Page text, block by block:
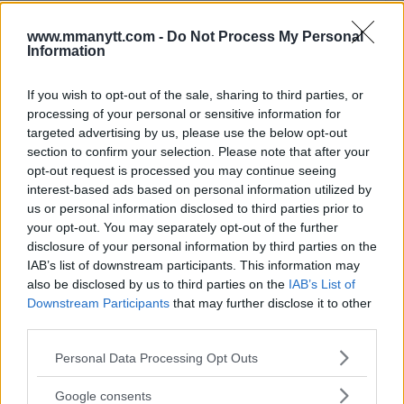
www.mmanytt.com - Do Not Process My Personal
Information
If you wish to opt-out of the sale, sharing to third parties, or
processing of your personal or sensitive information for
targeted advertising by us, please use the below opt-out
section to confirm your selection. Please note that after your
opt-out request is processed you may continue seeing
interest-based ads based on personal information utilized by
us or personal information disclosed to third parties prior to
your opt-out. You may separately opt-out of the further
disclosure of your personal information by third parties on the
IAB’s list of downstream participants. This information may
also be disclosed by us to third parties on the IAB’s List of
Downstream Participants that may further disclose it to other
Please note that this website/app uses one or more Google
not limited to your visit or usage behaviour. You may click to
Personal Data Processing Opt Outs
Google consents
Ett inlägg delat av Khamzat Chimaev (@khamzat_chimaev)
Training Roots and Future
Prospects
Chimaev began his UFC career training at the Allstars
Training Center in Stockholm, representing Sweden in
the octagon. Last year, however, he relocated to the
United Arab Emirates and now represents his new
country when he competes. This change does not
mean he has forgotten his Swedish fans or his training
partners at Allstars.
After an explosive start in the UFC, Chimaev’s future
now seems uncertain. Visa issues and a series of health
problems have stalled his momentum. It remains to be
seen when Chimaev will make his comeback and if he
can reignite his career. At 30 years old, he still has time